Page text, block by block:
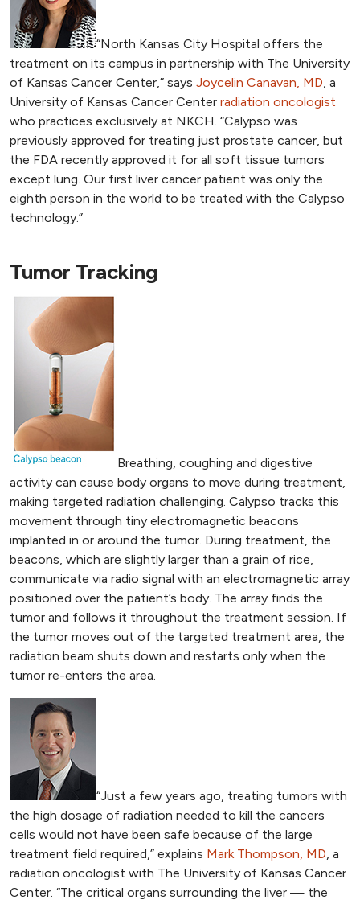
“North Kansas City Hospital offers the
treatment on its campus in partnership with The University
of Kansas Cancer Center,” says Joycelin Canavan, MD, a
University of Kansas Cancer Center radiation oncologist
who practices exclusively at NKCH. “Calypso was
previously approved for treating just prostate cancer, but
the FDA recently approved it for all soft tissue tumors
except lung. Our first liver cancer patient was only the
eighth person in the world to be treated with the Calypso
technology.”
Tumor Tracking
Breathing, coughing and digestive
activity can cause body organs to move during treatment,
making targeted radiation challenging. Calypso tracks this
movement through tiny electromagnetic beacons
implanted in or around the tumor. During treatment, the
beacons, which are slightly larger than a grain of rice,
communicate via radio signal with an electromagnetic array
positioned over the patient’s body. The array finds the
tumor and follows it throughout the treatment session. If
the tumor moves out of the targeted treatment area, the
radiation beam shuts down and restarts only when the
tumor re-enters the area.
“Just a few years ago, treating tumors with
the high dosage of radiation needed to kill the cancers
cells would not have been safe because of the large
treatment field required,” explains Mark Thompson, MD, a
radiation oncologist with The University of Kansas Cancer
Center. “The critical organs surrounding the liver — the